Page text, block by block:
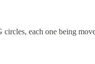
each one being